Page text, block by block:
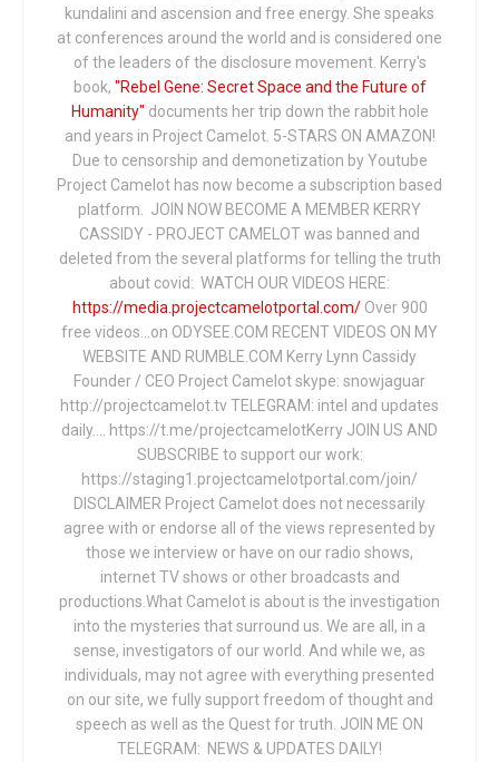
kundalini and ascension and free energy. She speaks
at conferences around the world and is considered one
of the leaders of the disclosure movement. Kerry's
book, "Rebel Gene: Secret Space and the Future of
Humanity" documents her trip down the rabbit hole
and years in Project Camelot. 5-STARS ON AMAZON!
Due to censorship and demonetization by Youtube
Project Camelot has now become a subscription based
platform. JOIN NOW BECOME A MEMBER KERRY
CASSIDY - PROJECT CAMELOT was banned and
deleted from the several platforms for telling the truth
about covid: WATCH OUR VIDEOS HERE:
https://media.projectcamelotportal.com/Over 900
free videos...on ODYSEE.COM RECENT VIDEOS ON MY
WEBSITE AND RUMBLE.COM Kerry Lynn Cassidy
Founder / CEO Project Camelot skype: snowjaguar
http://projectcamelot.tv TELEGRAM: intel and updates
daily…. https://t.me/projectcamelotKerry JOIN US AND
SUBSCRIBE to support our work:
https://staging1.projectcamelotportal.com/join/
DISCLAIMER Project Camelot does not necessarily
agree with or endorse all of the views represented by
those we interview or have on our radio shows,
internet TV shows or other broadcasts and
productions.What Camelot is about is the investigation
into the mysteries that surround us. We are all, in a
sense, investigators of our world. And while we, as
individuals, may not agree with everything presented
on our site, we fully support freedom of thought and
speech as well as the Quest for truth. JOIN ME ON
TELEGRAM: NEWS & UPDATES DAILY!